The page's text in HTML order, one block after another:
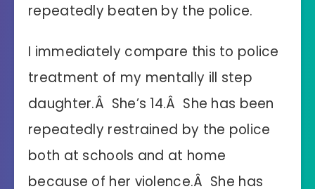
repeatedly beaten by the police.
I immediately compare this to police
treatment of my mentally ill step
daughter.Â She’s 14.Â She has been
repeatedly restrained by the police
both at schools and at home
because of her violence.Â She has